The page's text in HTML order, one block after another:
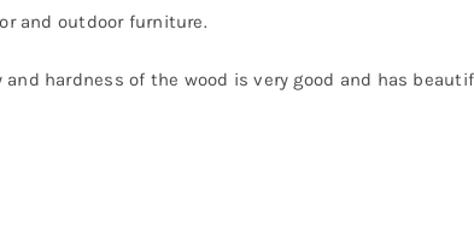
and outdoor furniture.
hardness of the wood is very good and has